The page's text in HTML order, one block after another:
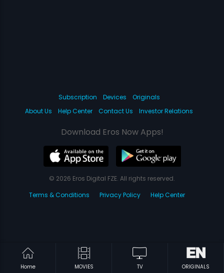
Home MOVIES TV ORIGINALS
Subscription Devices
Originals
About Us
Help Center Contact Us Investor Relations
Download Eros Now Apps!
© 2026 Eros Digital FZE. All rights reserved.
Terms & Conditions
Privacy Policy Help Center